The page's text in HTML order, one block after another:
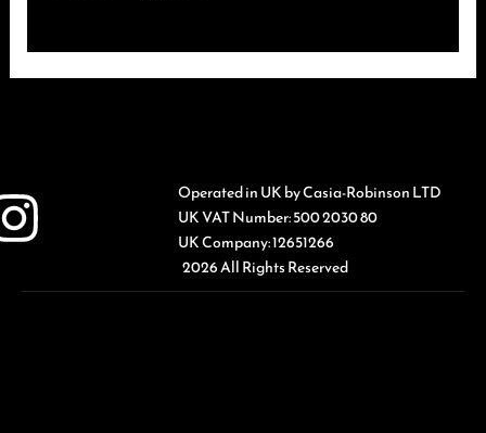
Operated in UK by Casia-Robinson LTD
UK VAT Number: 500 2030 80
UK Company: 12651266
2026 All Rights Reserved